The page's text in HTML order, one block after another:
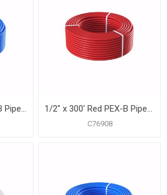
1/2" x 300' Blue PEX-B Pipe for Potable Water, Coil 1/2" x 300' Red PEX-B Pipe for Potable Water, Coil
C76908